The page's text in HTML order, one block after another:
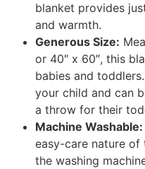
blanket provides
and warmth.
Generous Size:
or 40″ x 60″, this
babies and
your child and can
a throw for their
Machine Washable:
easy-care nature
the washing